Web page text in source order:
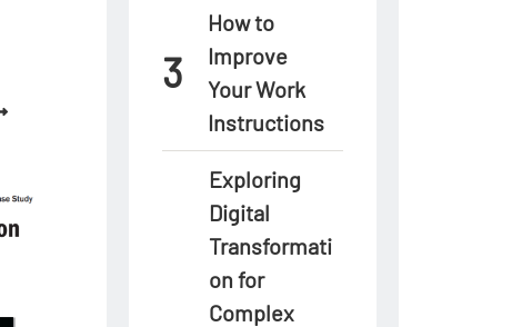
How to
Improve
Your Work
Instructions
Exploring
Digital
Transformati
on for
Complex